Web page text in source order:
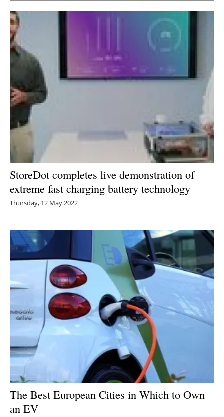
StoreDot completes live demonstration of
extreme fast charging battery technology
Thursday, 12 May 2022
The Best European Cities in Which to Own
an EV